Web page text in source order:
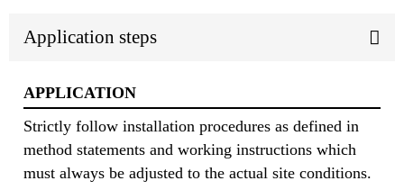
Application steps
APPLICATION
Strictly follow installation procedures as defined in
method statements and working instructions which
must always be adjusted to the actual site conditions.